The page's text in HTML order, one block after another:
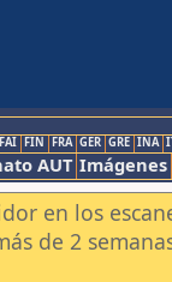
FAI FIN FRA GER GRE INA
AUT Imágenes
en los
de 2